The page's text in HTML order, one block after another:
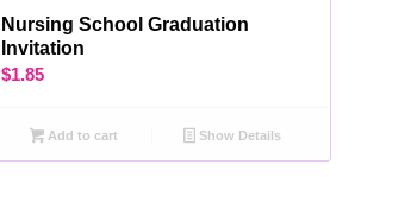
Nursing School Graduation
Invitation
$1.85
Add to cart Show Details